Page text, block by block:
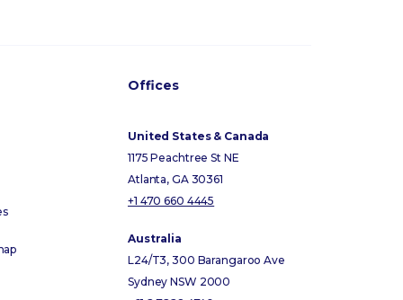
Offices
United States & Canada
1175 Peachtree St NE
Atlanta, GA 30361
+1 470 660 4445
Australia
L24/T3, 300 Barangaroo Ave
Sydney NSW 2000